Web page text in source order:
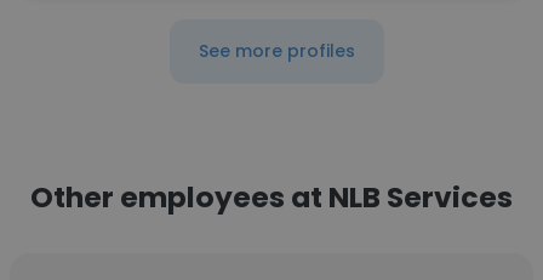
See more profiles
Other employees at NLB Services